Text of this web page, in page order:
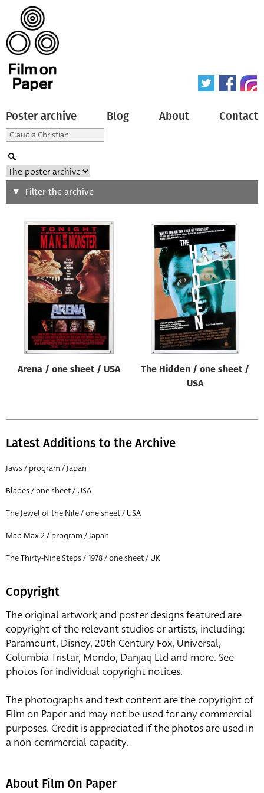
Poster archive Blog About Contact
Search
Type of poster
Origin of poster
Genre of film
Designer
All
All
Director of film
All
Filter the archive
Arena / one sheet / USA
The Hidden / one sheet /
USA
Latest Additions to the Archive
Jaws / program / Japan
Blades / one sheet / USA
The Jewel of the Nile / one sheet / USA
Mad Max 2 / program / Japan
The Thirty-Nine Steps / 1978 / one sheet / UK
Copyright
The original artwork and poster designs featured are
copyright of the relevant studios or artists, including:
Paramount, Disney, 20th Century Fox, Universal,
Columbia Tristar, Mondo, Danjaq Ltd and more. See
photos for individual copyright notices.
The photographs and text content are the copyright of
Film on Paper and may not be used for any commercial
purposes. Credit is appreciated if the photos are used in
a non-commercial capacity.
About Film On Paper